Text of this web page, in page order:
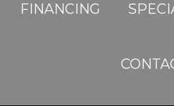
FINANCING